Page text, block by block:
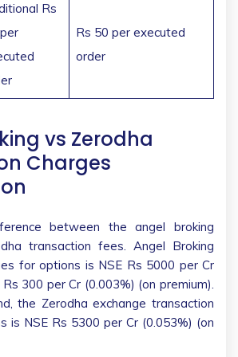
Rs
Rs 50 per executed
order
vs Zerodha
Charges
between the angel broking
transaction fees. Angel Broking
for options is NSE Rs 5000 per Cr
300 per Cr (0.003%) (on premium).
the Zerodha exchange transaction
is NSE Rs 5300 per Cr (0.053%) (on